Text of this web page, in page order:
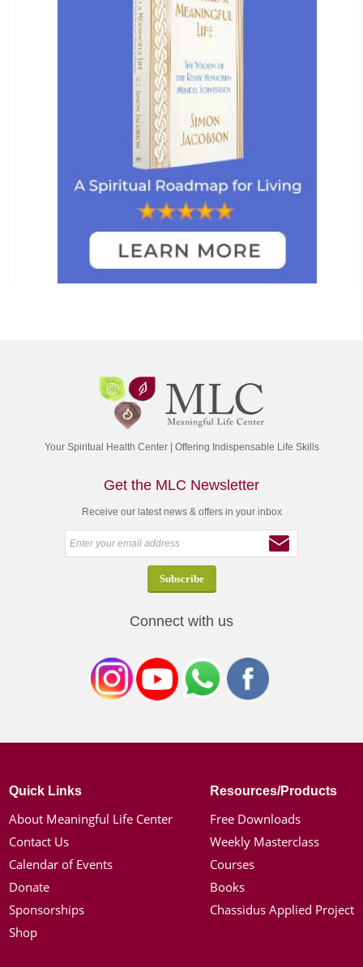
Your Spiritual Health Center | Offering Indispensable Life Skills
Get the MLC Newsletter
Receive our latest news & offers in your inbox
Connect with us
Quick Links
About Meaningful Life Center
Contact Us
Calendar of Events
Donate
Sponsorships
Shop
Resources/Products
Free Downloads
Weekly Masterclass
Courses
Books
Chassidus Applied Project